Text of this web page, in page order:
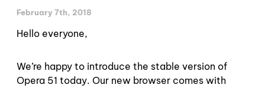
February 7th, 2018
Hello everyone,
We’re happy to introduce the stable version of
Opera 51 today. Our new browser comes with